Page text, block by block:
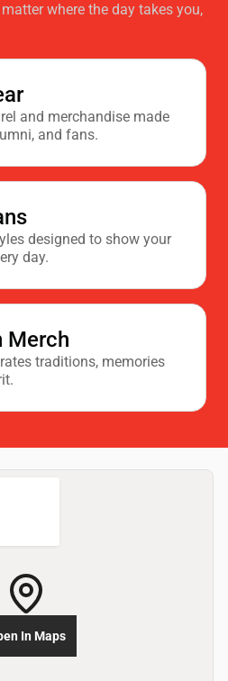
where the day takes you,
and merchandise made
and fans.
designed to show your
day.
Merch
traditions, memories
In Maps